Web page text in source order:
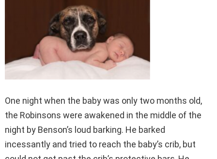
One night when the baby was only two months old,
the Robinsons were awakened in the middle of the
night by Benson’s loud barking. He barked
incessantly and tried to reach the baby’s crib, but